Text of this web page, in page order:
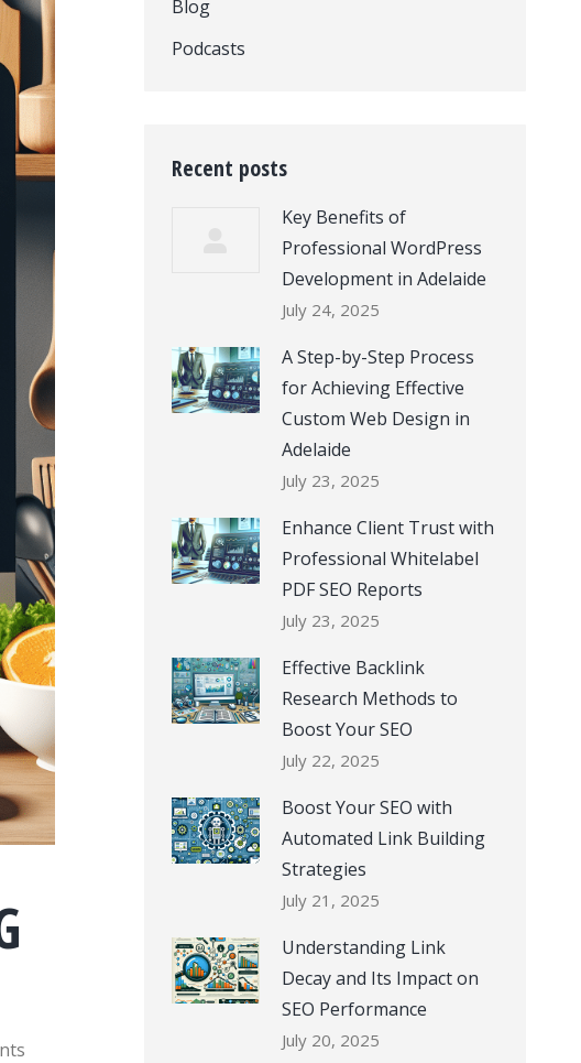
Blog
Podcasts
Recent posts
Key Benefits of
Professional WordPress
Development in Adelaide
July 24, 2025
A Step-by-Step Process
for Achieving Effective
Custom Web Design in
Adelaide
July 23, 2025
Enhance Client Trust with
Professional Whitelabel
PDF SEO Reports
July 23, 2025
Effective Backlink
Research Methods to
Boost Your SEO
July 22, 2025
Boost Your SEO with
Automated Link Building
Strategies
July 21, 2025
Understanding Link
Decay and Its Impact on
SEO Performance
July 20, 2025